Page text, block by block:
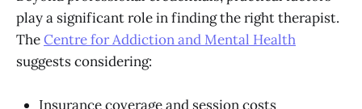
play a significant role in finding the right therapist.
TheCentre for Addiction and Mental Health
suggests considering:
Insurance coverage and session costs